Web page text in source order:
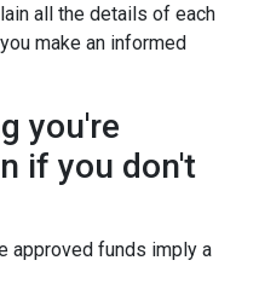
all the details of each
make an informed
you're
if you don't
approved funds imply a